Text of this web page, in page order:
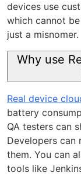
devices use
which cannot
just a misnomer.
Why use
Real device
battery
QA testers can
Developers can
them. You can
tools like